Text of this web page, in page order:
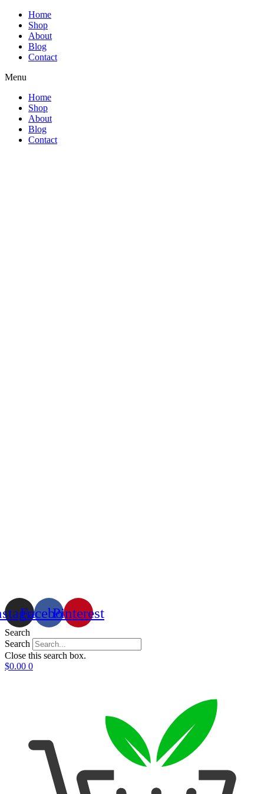
Home
Shop
About
Blog
Contact
Menu
Home
Shop
About
Blog
Contact
FacebookPinterest
Search
Search
Close this search box.
$0.00 0